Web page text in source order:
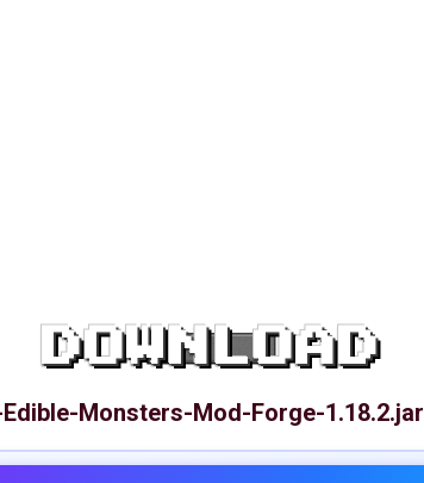
DOWNLOAD
Monsters-Mod-Forge-1.18.2.jar